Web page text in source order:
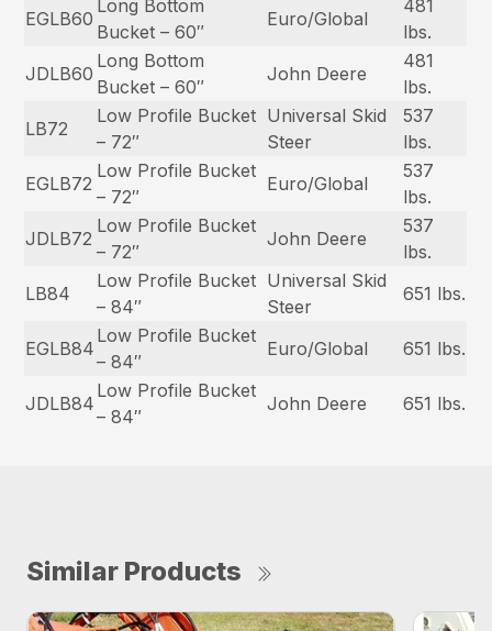
EGLB60
Long Bottom
Bucket – 60″
Euro/Global
481
lbs.
JDLB60
Long Bottom
Bucket – 60″
John Deere
481
lbs.
LB72
Low Profile Bucket
– 72″
Universal Skid
Steer
537
lbs.
EGLB72
Low Profile Bucket
– 72″
Euro/Global
537
lbs.
JDLB72
Low Profile Bucket
– 72″
John Deere
537
lbs.
LB84
Low Profile Bucket
– 84″
Universal Skid
Steer
651 lbs.
EGLB84
Low Profile Bucket
– 84″
Euro/Global 651 lbs.
JDLB84
Low Profile Bucket
– 84″
John Deere 651 lbs.
Similar Products